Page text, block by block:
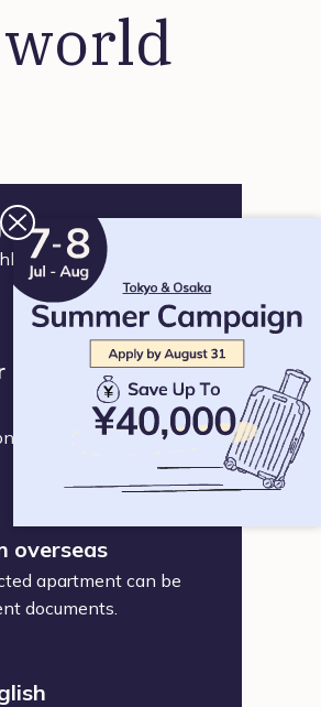
or WiFi
fee. Just move in and
Brokerage Fee. No
time service and
overseas
apartment can be
documents.